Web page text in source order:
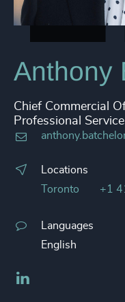
Anthony
Chief Commercial
Professional
Locations
Toronto
+1
Languages
English